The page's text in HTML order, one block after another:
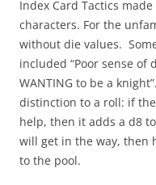
Index Card Tactics
characters. For the
without die values.
included “Poor sense of
WANTING to be a
distinction to a roll: if
help, then it adds a d8
will get in the way, then
to the pool.